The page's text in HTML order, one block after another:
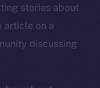
stories about
article on a
discussing